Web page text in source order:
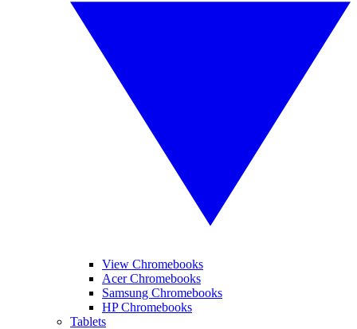
View Chromebooks
Acer Chromebooks
Samsung Chromebooks
HP Chromebooks
Tablets